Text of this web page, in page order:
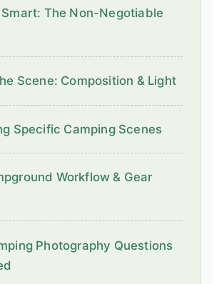
The Non-Negotiable
Scene: Composition & Light
Specific Camping Scenes
Workflow & Gear
Photography Questions